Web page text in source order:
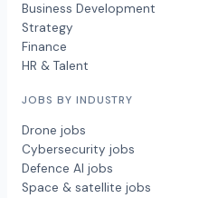
Business Development
Strategy
Finance
HR & Talent
JOBS BY INDUSTRY
Drone jobs
Cybersecurity jobs
Defence AI jobs
Space & satellite jobs